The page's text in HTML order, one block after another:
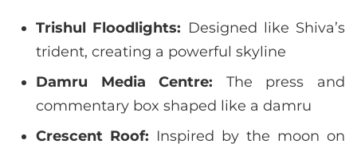
Trishul Floodlights: Designed like Shiva’s
trident, creating a powerful skyline
Damru Media Centre: The press and
commentary box shaped like a damru
Crescent Roof: Inspired by the moon on